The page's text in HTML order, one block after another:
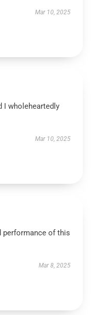
Mar 10, 2025
I wholeheartedly
Mar 10, 2025
performance of this
Mar 8, 2025